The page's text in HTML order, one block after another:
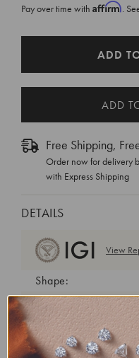
Pay over time with Affirm.
ADD
Free Shipping,
Order now for delivery
with Express Shipping
DETAILS
View
Shape:
Cut:
Color:
Clarity: